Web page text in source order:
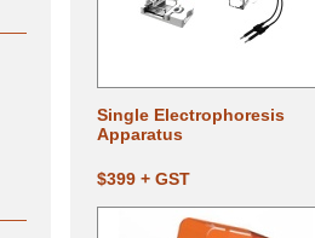
Single Electrophoresis
Apparatus
$399 + GST